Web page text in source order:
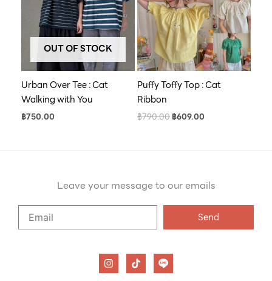
OUT OF STOCK
Urban Over Tee : Cat
Walking with You
฿750.00
Puffy Toffy Top : Cat
Ribbon
฿790.00฿609.00
Leave your message to our emails
Say
Hello
to
Send
n
s
t
i
k
t